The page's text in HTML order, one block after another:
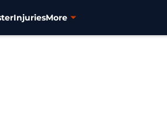
InjuriesMore